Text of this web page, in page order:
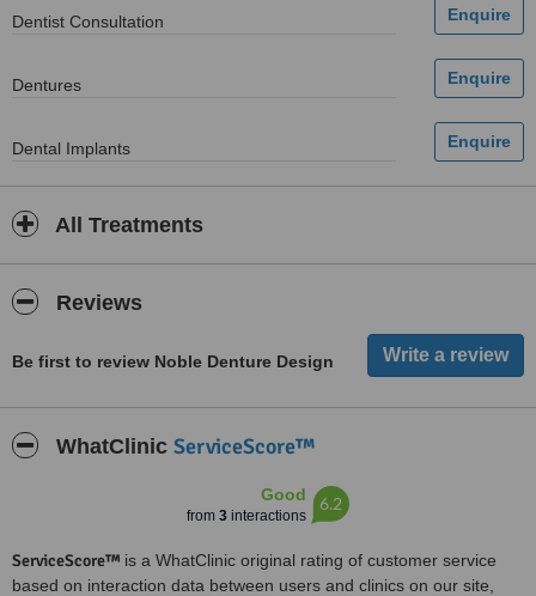
Dentist Consultation
Dentures
Dental Implants
All Treatments
Reviews
Be first to review Noble Denture Design
WhatClinic ServiceScore™
Good
from 3 interactions
6.2
ServiceScore™ is a WhatClinic original rating of customer service
based on interaction data between users and clinics on our site,